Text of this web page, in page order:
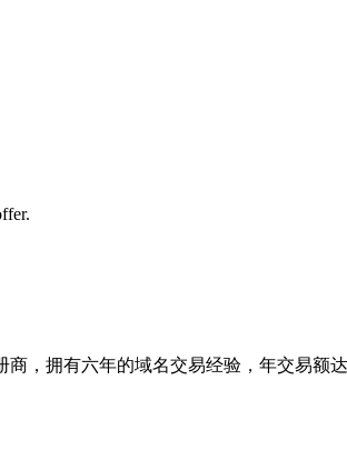
，拥有六年的域名交易经验，年交易